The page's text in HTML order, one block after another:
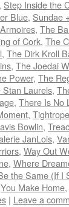
, Step Inside the
Blue, Sundae
, The
of Cork, The
, The Dirk Kroll
, The Joedai
Power, The
Stan Laurels,
, There Is No
, Tightrope
Bowlin,
JanLois,
, Way Out
, Where
the Same (If I
You Make Home,
| Leave a